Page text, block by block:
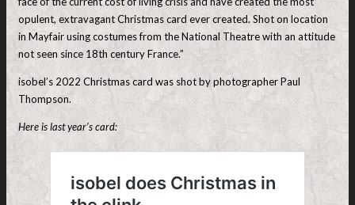
opulent, extravagant Christmas card ever created. Shot on location
in Mayfair using costumes from the National Theatre with an attitude
not seen since 18th century France.”
isobel’s 2022 Christmas card was shot by photographer Paul
Thompson.
Here is last year’s card: